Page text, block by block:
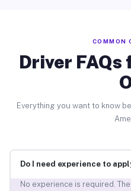
COMMON
Driver
Everything you want to know
Do I need experience to
No experience is required.